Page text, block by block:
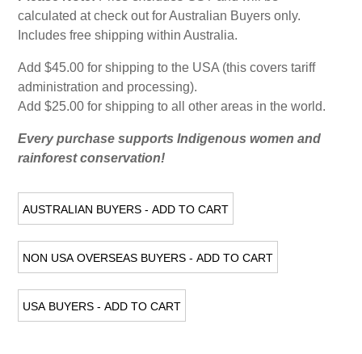
calculated at check out for Australian Buyers only.
Includes free shipping within Australia.
Add $45.00 for shipping to the USA (this covers tariff
administration and processing).
Add $25.00 for shipping to all other areas in the world.
Every purchase supports Indigenous women and
rainforest conservation!